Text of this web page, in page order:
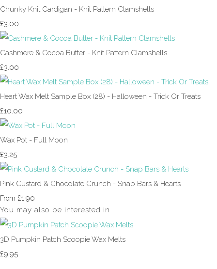
Chunky Knit Cardigan - Knit Pattern Clamshells
£3.00
Cashmere & Cocoa Butter - Knit Pattern Clamshells
£3.00
Heart Wax Melt Sample Box (28) - Halloween - Trick Or Treats
£10.00
Wax Pot - Full Moon
£3.25
Pink Custard & Chocolate Crunch - Snap Bars & Hearts
From £1.90
You may also be interested in
3D Pumpkin Patch Scoopie Wax Melts
£9.95